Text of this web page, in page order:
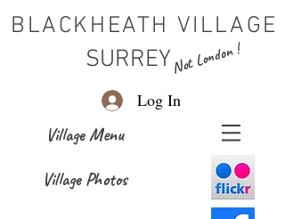
BLACKHEATH VILLAGE
SURREYNot London !
Village Menu
Log In
Village Photos